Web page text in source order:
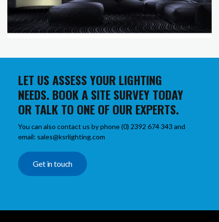
LET US ASSESS YOUR LIGHTING
NEEDS. BOOK A SITE SURVEY TODAY
OR TALK TO ONE OF OUR EXPERTS.
You can also contact us by phone (0) 2392 674 343 and
email: sales@ksrlighting.com
Get in touch